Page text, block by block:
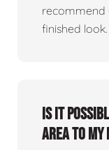
recommend
finished look.
Is it
area to my